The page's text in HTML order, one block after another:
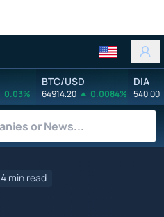
0.03%
BTC/USD
64914.20 0.0084%
DIA
540.00
4 min read